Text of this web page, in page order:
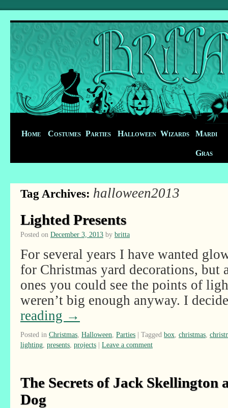
Home Costumes Parties Halloween Wizards Mardi
Gras
Tag Archives: halloween2013
Lighted Presents
Posted on December 3, 2013 by britta
For several years I have wanted
for Christmas yard decorations, but
ones you could see the points of
weren’t big enough anyway. I
reading →
Posted in Christmas Halloween Parties | Tagged box christmas
lighting presents projects | Leave a comment
The Secrets of Jack Skellington
Dog